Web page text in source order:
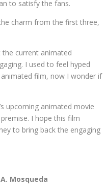
to satisfy the fans.
charm from the first three,
the current animated
I used to feel hyped
film, now I wonder if
upcoming animated movie
I hope this film
to bring back the engaging
Mosqueda